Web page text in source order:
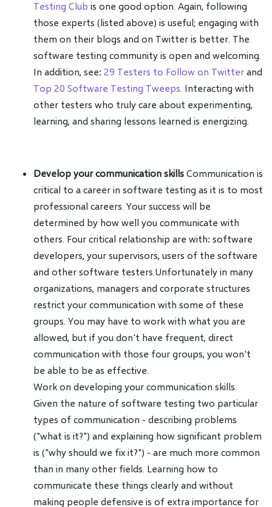
Testing Club is one good option. Again, following
those experts (listed above) is useful; engaging with
them on their blogs and on Twitter is better. The
software testing community is open and welcoming.
In addition, see: 29 Testers to Follow on Twitter and
Top 20 Software Testing Tweeps. Interacting with
other testers who truly care about experimenting,
learning, and sharing lessons learned is energizing.
Develop your communication skills Communication is
critical to a career in software testing as it is to most
professional careers. Your success will be
determined by how well you communicate with
others. Four critical relationship are with: software
developers, your supervisors, users of the software
and other software testers.Unfortunately in many
organizations, managers and corporate structures
restrict your communication with some of these
groups. You may have to work with what you are
allowed, but if you don't have frequent, direct
communication with those four groups, you won't
be able to be as effective.
Work on developing your communication skills.
Given the nature of software testing two particular
types of communication - describing problems
("what is it?") and explaining how significant problem
is ("why should we fix it?") - are much more common
than in many other fields. Learning how to
communicate these things clearly and without
making people defensive is of extra importance for